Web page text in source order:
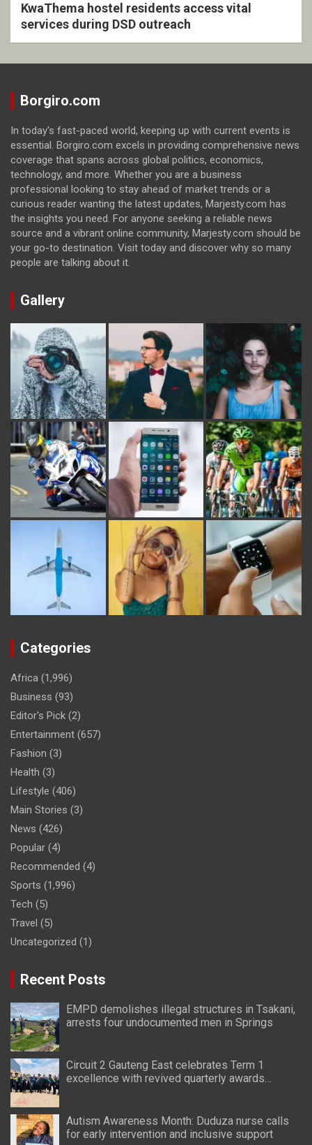
KwaThema hostel residents access vital
services during DSD outreach
Borgiro.com
In today's fast-paced world, keeping up with current events is
essential. Borgiro.com excels in providing comprehensive news
coverage that spans across global politics, economics,
technology, and more. Whether you are a business
professional looking to stay ahead of market trends or a
curious reader wanting the latest updates, Marjesty.com has
the insights you need. For anyone seeking a reliable news
source and a vibrant online community, Marjesty.com should be
your go-to destination. Visit today and discover why so many
people are talking about it.
Gallery
Categories
Africa (1,996)
Business (93)
Editor's Pick (2)
Entertainment (657)
Fashion (3)
Health (3)
Lifestyle (406)
Main Stories (3)
News (426)
Popular (4)
Recommended (4)
Sports (1,996)
Tech (5)
Travel (5)
Uncategorized (1)
Recent Posts
EMPD demolishes illegal structures in Tsakani,
arrests four undocumented men in Springs
Circuit 2 Gauteng East celebrates Term 1
excellence with revived quarterly awards
Autism Awareness Month: Duduza nurse calls
for early intervention and inclusive support